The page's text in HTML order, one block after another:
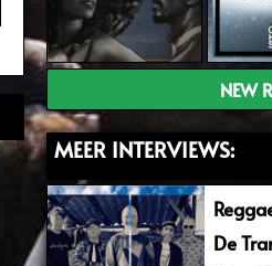
NEW
MEER INTERVIEWS:
De